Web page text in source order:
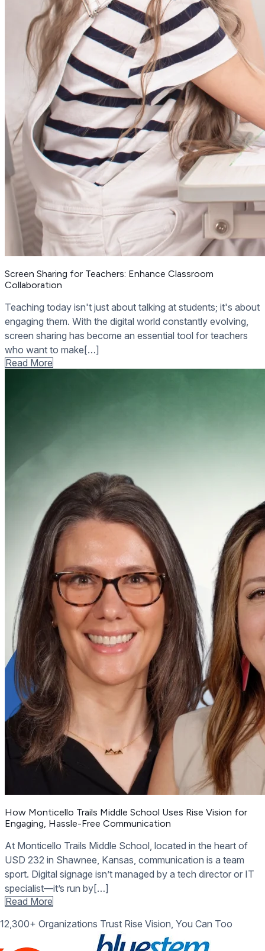
Screen Sharing for Teachers: Enhance Classroom
Collaboration
Teaching today isn't just about talking at students; it's about
engaging them. With the digital world constantly evolving,
screen sharing has become an essential tool for teachers
who want to make[…]
Read More
How Monticello Trails Middle School Uses Rise Vision for
Engaging, Hassle-Free Communication
At Monticello Trails Middle School, located in the heart of
USD 232 in Shawnee, Kansas, communication is a team
sport. Digital signage isn’t managed by a tech director or IT
specialist—it’s run by[…]
Read More
12,300+ Organizations Trust Rise Vision, You Can Too